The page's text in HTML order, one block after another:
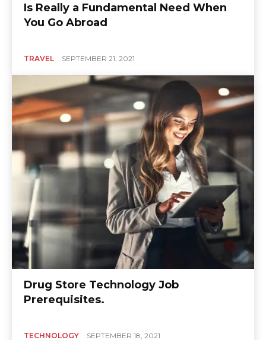
Is Really a Fundamental Need When
You Go Abroad
TRAVEL SEPTEMBER 21, 2021
Drug Store Technology Job
Prerequisites.
TECHNOLOGY SEPTEMBER 18, 2021